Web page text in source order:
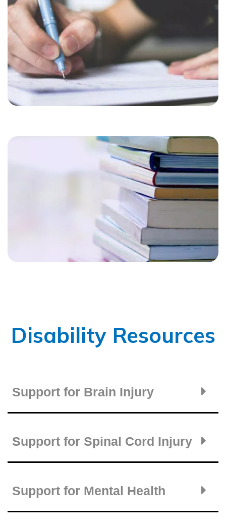
Disability Resources
Support for Brain Injury
Support for Spinal Cord Injury
Support for Mental Health